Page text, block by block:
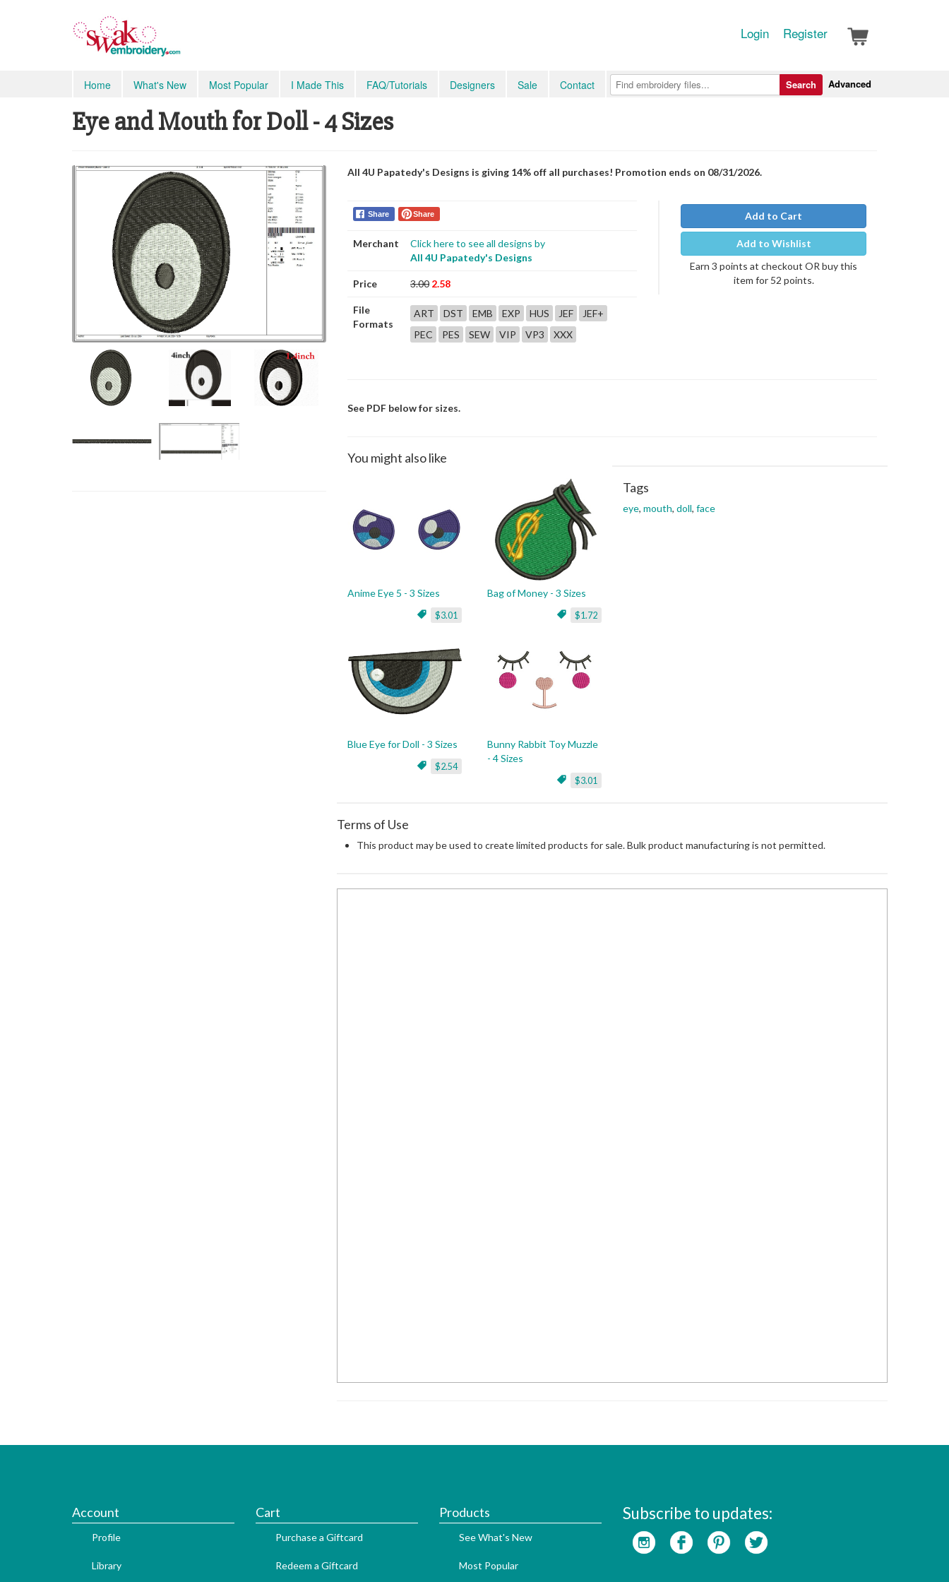
Login Register
Home What's New Most Popular I Made This FAQ/Tutorials Designers Sale Contact Advanced
Search
Eye and Mouth for Doll - 4 Sizes
All 4U Papatedy's Designs is giving 14% off all purchases! Promotion ends on 08/31/2026.
Share Share
Merchant
Click here to see all designs by
All 4U Papatedy's Designs
Price 3.00 2.58
File
Formats
ART DST EMB EXP HUS JEF
JEF+
PEC
PES SEW VIP VP3 XXX
Add to Cart
Add to Wishlist
Earn 3 points at checkout OR buy this
item for 52 points.
See PDF below for sizes.
You might also like
Anime Eye 5 - 3 Sizes
$3.01
Bag of Money - 3 Sizes
$1.72
Blue Eye for Doll - 3 Sizes
$2.54
Bunny Rabbit Toy Muzzle
- 4 Sizes
$3.01
Tags
eye, mouth, doll, face
Terms of Use
This product may be used to create limited products for sale. Bulk product manufacturing is not permitted.
Account
Profile
Library
Cart
Purchase a Giftcard
Redeem a Giftcard
Products
See What's New
Most Popular
Subscribe to updates: